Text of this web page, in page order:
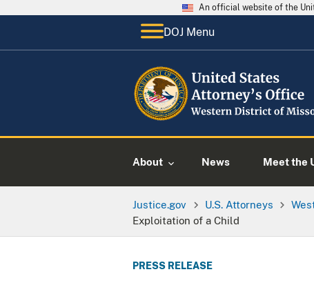
An official website of the
DOJ Menu
About News Meet the
Justice.gov U.S. Attorneys
Exploitation of a Child
PRESS RELEASE